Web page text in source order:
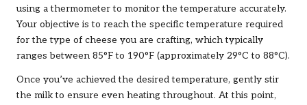
using a thermometer to monitor the temperature accurately.
Your objective is to reach the specific temperature required
for the type of cheese you are crafting, which typically
ranges between 85°F to 190°F (approximately 29°C to 88°C).
Once you’ve achieved the desired temperature, gently stir
the milk to ensure even heating throughout. At this point,